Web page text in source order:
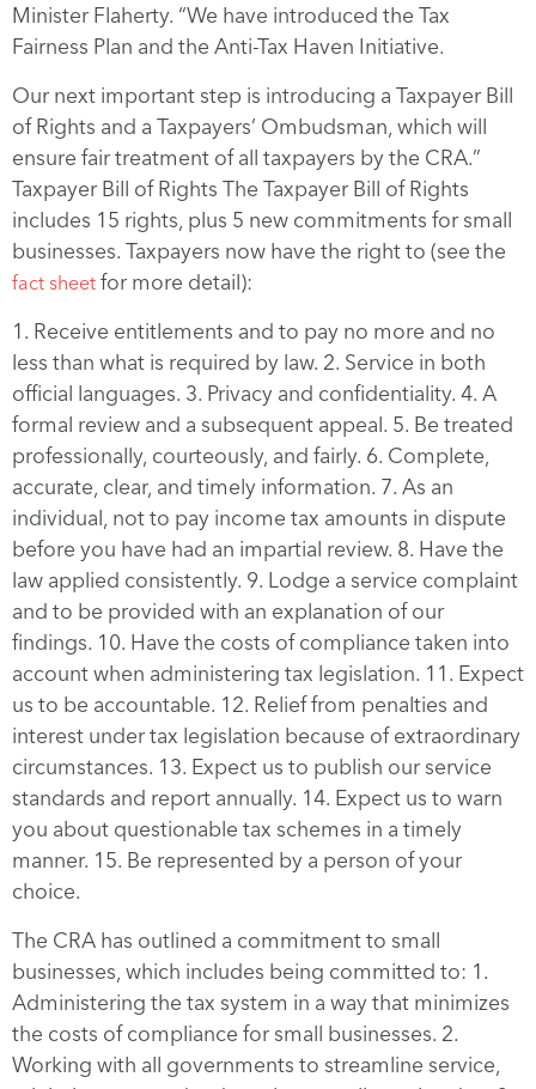
Minister Flaherty. “We have introduced the Tax
Fairness Plan and the Anti-Tax Haven Initiative.
Our next important step is introducing a Taxpayer Bill
of Rights and a Taxpayers’ Ombudsman, which will
ensure fair treatment of all taxpayers by the CRA.”
Taxpayer Bill of Rights The Taxpayer Bill of Rights
includes 15 rights, plus 5 new commitments for small
businesses. Taxpayers now have the right to (see the
fact sheet for more detail):
1. Receive entitlements and to pay no more and no
less than what is required by law. 2. Service in both
official languages. 3. Privacy and confidentiality. 4. A
formal review and a subsequent appeal. 5. Be treated
professionally, courteously, and fairly. 6. Complete,
accurate, clear, and timely information. 7. As an
individual, not to pay income tax amounts in dispute
before you have had an impartial review. 8. Have the
law applied consistently. 9. Lodge a service complaint
and to be provided with an explanation of our
findings. 10. Have the costs of compliance taken into
account when administering tax legislation. 11. Expect
us to be accountable. 12. Relief from penalties and
interest under tax legislation because of extraordinary
circumstances. 13. Expect us to publish our service
standards and report annually. 14. Expect us to warn
you about questionable tax schemes in a timely
manner. 15. Be represented by a person of your
choice.
The CRA has outlined a commitment to small
businesses, which includes being committed to: 1.
Administering the tax system in a way that minimizes
the costs of compliance for small businesses. 2.
Working with all governments to streamline service,